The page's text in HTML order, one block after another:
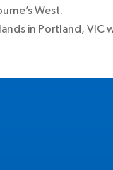
West.
in Portland, VIC